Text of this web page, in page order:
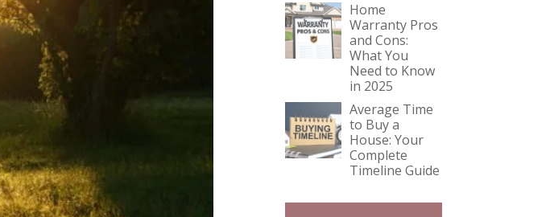
Home
Warranty Pros
and Cons:
What You
Need to Know
in 2025
Average Time
to Buy a
House: Your
Complete
Timeline Guide